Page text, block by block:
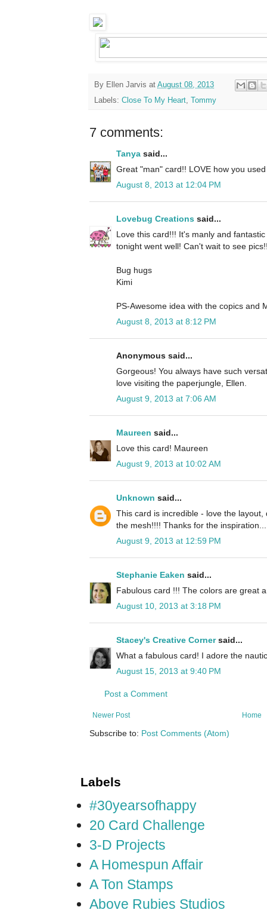
By Ellen Jarvis at August 08, 2013
Labels: Close To My Heart, Tommy
7 comments:
Tanya said...
Great "man" card!! LOVE how you
August 8, 2013 at 12:04 PM
Lovebug Creations said...
Love this card!!! It's manly and
tonight went well! Can't wait to see
Bug hugs
Kimi
PS-Awesome idea with the copics and
August 8, 2013 at 8:12 PM
Anonymous said...
Gorgeous! You always have such
love visiting the paperjungle, Ellen.
August 9, 2013 at 7:06 AM
Maureen said...
Love this card! Maureen
August 9, 2013 at 10:02 AM
Unknown said...
This card is incredible - love the
the mesh!!!! Thanks for the
August 9, 2013 at 12:59 PM
Stephanie Eaken said...
Fabulous card !!! The colors are great
August 10, 2013 at 3:18 PM
Stacey's Creative Cornersaid...
What a fabulous card! I adore the
August 15, 2013 at 9:40 PM
Post a Comment
Newer Post Home
Subscribe to: Post Comments (Atom)
Labels
#30yearsofhappy
20 Card Challenge
3-D Projects
A Homespun Affair
A Ton Stamps
Above Rubies Studios